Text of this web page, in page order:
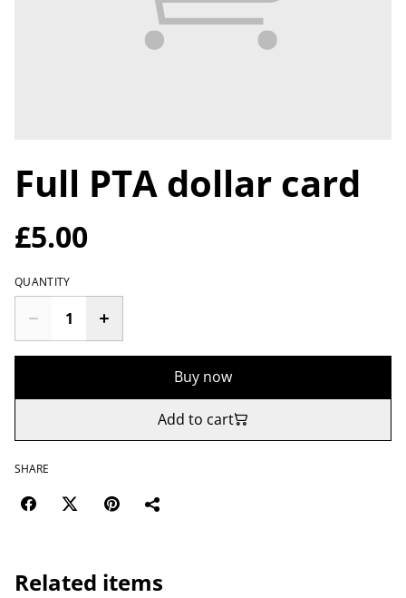
Full PTA dollar card
£5.00
QUANTITY
Buy now
Add to cart
SHARE
Related items